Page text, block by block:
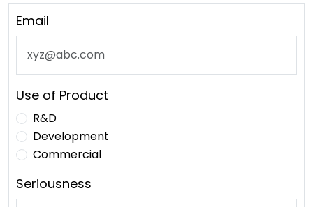
Email
Use of Product
R&D
Development
Commercial
Seriousness